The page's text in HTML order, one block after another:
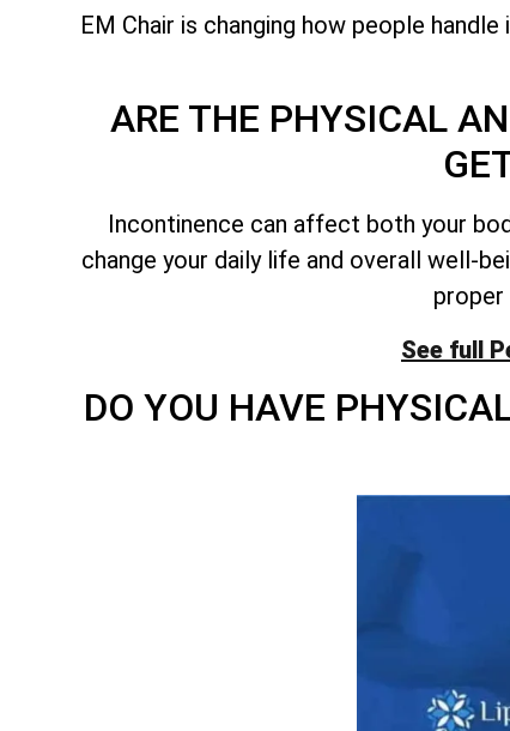
EM Chair is changing how people
ARE THE PHYSICAL
Incontinence can affect both your
change your daily life and overall well-
See full
DO YOU HAVE